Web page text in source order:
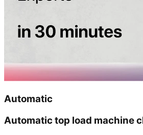
Automatic
Automatic top load machine